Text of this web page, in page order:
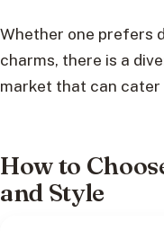
Whether one prefers
charms, there is a
market that can cater
How to
and Style